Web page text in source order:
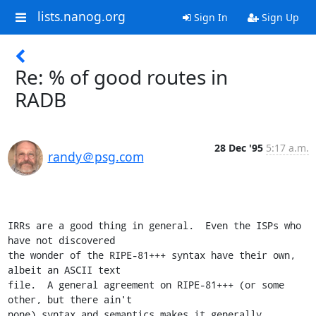
lists.nanog.org Sign In Sign Up
Re: % of good routes in
RADB
randy＠psg.com
28 Dec '95 5:17 a.m.
IRRs are a good thing in general.  Even the ISPs who
have not discovered
the wonder of the RIPE-81+++ syntax have their own,
albeit an ASCII text
file.  A general agreement on RIPE-81+++ (or some
other, but there ain't